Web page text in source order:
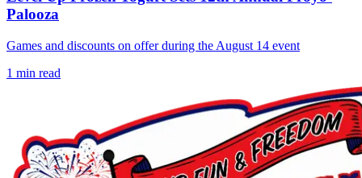
Palooza
Games and discounts on offer during the August 14 event
1 min read